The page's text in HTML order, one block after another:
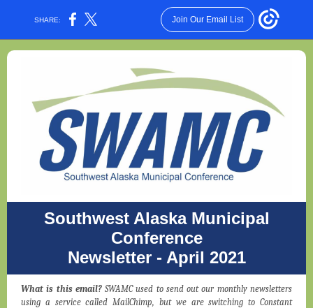
SHARE: Join Our Email List
Southwest Alaska Municipal
Conference
Newsletter - April 2021
What is this email?SWAMC used to send out our monthly newsletters
using a service called MailChimp, but we are switching to Constant